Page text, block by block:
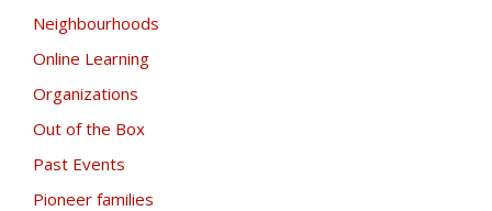
Neighbourhoods
Online Learning
Organizations
Out of the Box
Past Events
Pioneer families